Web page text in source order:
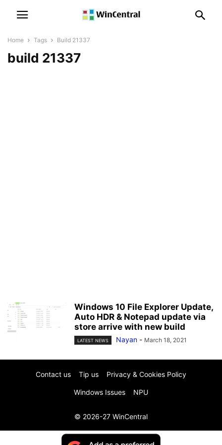
Home Tags Build 21337
build 21337
Windows 10 File Explorer Update,
Auto HDR & Notepad update via
store arrive with new build
LATEST NEWS Nayan - March 18, 2021
Contact us Tip us Privacy & Cookies Policy
Windows Issues NPU
© 2026-27 WinCentral